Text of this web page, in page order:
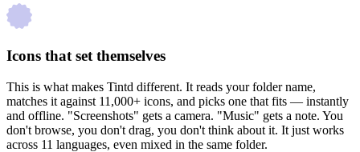
Icons that set themselves
This is what makes Tintd different. It reads your folder name,
matches it against 11,000+ icons, and picks one that fits — instantly
and offline. "Screenshots" gets a camera. "Music" gets a note. You
don't browse, you don't drag, you don't think about it. It just works
across 11 languages, even mixed in the same folder.